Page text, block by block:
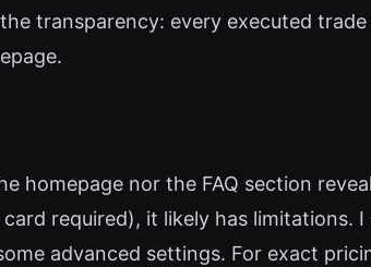
transparency: every executed
homepage nor the FAQ section
required), it likely has limitations.
advanced settings. For exact